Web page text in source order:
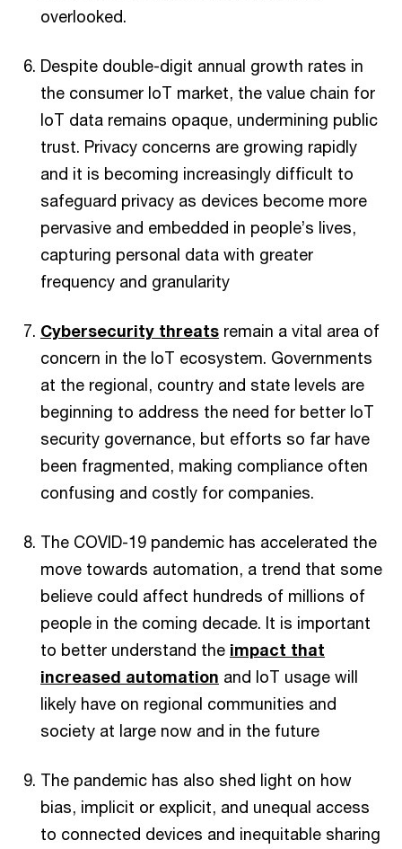
overlooked.
Despite double-digit annual growth rates in
the consumer IoT market, the value chain for
IoT data remains opaque, undermining public
trust. Privacy concerns are growing rapidly
and it is becoming increasingly difficult to
safeguard privacy as devices become more
pervasive and embedded in people’s lives,
capturing personal data with greater
frequency and granularity
Cybersecurity threats remain a vital area of
concern in the IoT ecosystem. Governments
at the regional, country and state levels are
beginning to address the need for better IoT
security governance, but efforts so far have
been fragmented, making compliance often
confusing and costly for companies.
The COVID-19 pandemic has accelerated the
move towards automation, a trend that some
believe could affect hundreds of millions of
people in the coming decade. It is important
to better understand the impact that
increased automation and IoT usage will
likely have on regional communities and
society at large now and in the future
The pandemic has also shed light on how
bias, implicit or explicit, and unequal access
to connected devices and inequitable sharing